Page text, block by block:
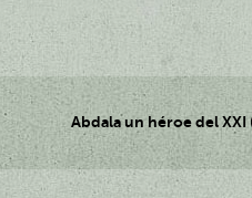
Abdala un héroe del XXI